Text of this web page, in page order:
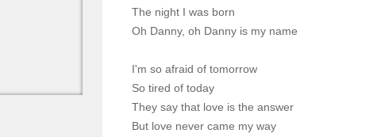
The night I was born
Oh Danny, oh Danny is my name
I'm so afraid of tomorrow
So tired of today
They say that love is the answer
But love never came my way